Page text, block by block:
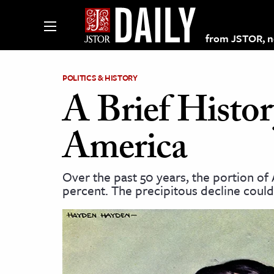
from JSTOR,
on JSTOR
and Learning Resources
& Culture
& Literature
POLITICS & HISTORY
A Brief
America
Over the past 50 years, the portion
percent. The precipitous decline